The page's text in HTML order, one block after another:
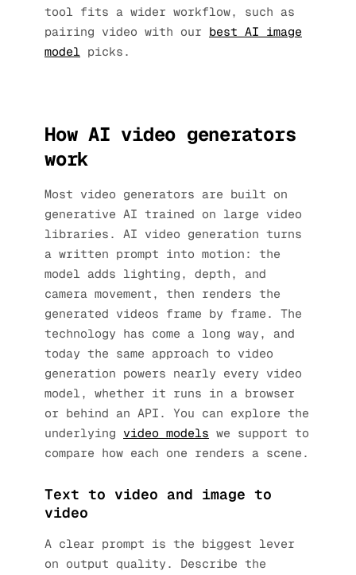
tool fits a wider workflow, such as
pairing video with our best AI image
model picks.
How AI video generators
work
Most video generators are built on
generative AI trained on large video
libraries. AI video generation turns
a written prompt into motion: the
model adds lighting, depth, and
camera movement, then renders the
generated videos frame by frame. The
technology has come a long way, and
today the same approach to video
generation powers nearly every video
model, whether it runs in a browser
or behind an API. You can explore the
underlying video models we support to
compare how each one renders a scene.
Text to video and image to
video
A clear prompt is the biggest lever
on output quality. Describe the